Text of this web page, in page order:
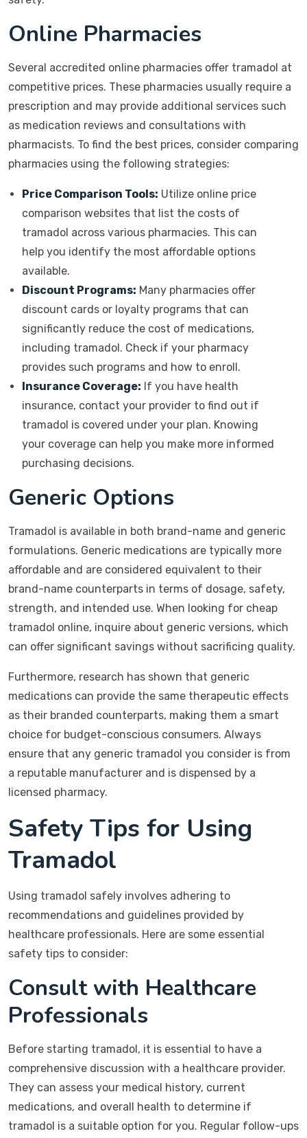
Online Pharmacies
Several accredited online pharmacies offer tramadol at
competitive prices. These pharmacies usually require a
prescription and may provide additional services such
as medication reviews and consultations with
pharmacists. To find the best prices, consider comparing
pharmacies using the following strategies:
Price Comparison Tools: Utilize online price
comparison websites that list the costs of
tramadol across various pharmacies. This can
help you identify the most affordable options
available.
Discount Programs: Many pharmacies offer
discount cards or loyalty programs that can
significantly reduce the cost of medications,
including tramadol. Check if your pharmacy
provides such programs and how to enroll.
Insurance Coverage: If you have health
insurance, contact your provider to find out if
tramadol is covered under your plan. Knowing
your coverage can help you make more informed
purchasing decisions.
Generic Options
Tramadol is available in both brand-name and generic
formulations. Generic medications are typically more
affordable and are considered equivalent to their
brand-name counterparts in terms of dosage, safety,
strength, and intended use. When looking for cheap
tramadol online, inquire about generic versions, which
can offer significant savings without sacrificing quality.
Furthermore, research has shown that generic
medications can provide the same therapeutic effects
as their branded counterparts, making them a smart
choice for budget-conscious consumers. Always
ensure that any generic tramadol you consider is from
a reputable manufacturer and is dispensed by a
licensed pharmacy.
Safety Tips for Using
Tramadol
Using tramadol safely involves adhering to
recommendations and guidelines provided by
healthcare professionals. Here are some essential
safety tips to consider:
Consult with Healthcare
Professionals
Before starting tramadol, it is essential to have a
comprehensive discussion with a healthcare provider.
They can assess your medical history, current
medications, and overall health to determine if
tramadol is a suitable option for you. Regular follow-ups